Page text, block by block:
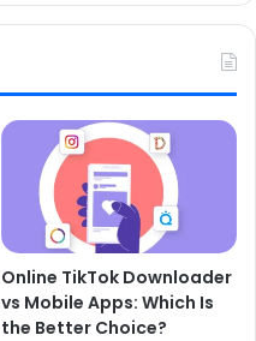
Online TikTok Downloader
vs Mobile Apps: Which Is
the Better Choice?